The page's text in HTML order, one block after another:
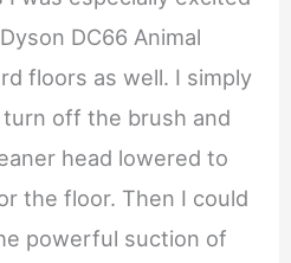
DC66 Animal
floors as well. I simply
off the brush and
head lowered to
the floor. Then I could
powerful suction of